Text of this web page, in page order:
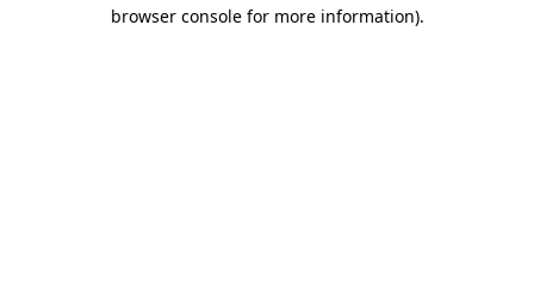
browser console for more information).